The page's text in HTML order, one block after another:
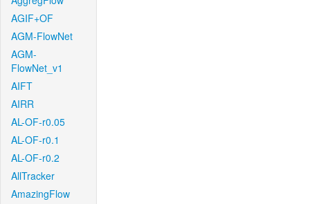
AGIF+OF
AGM-FlowNet
AGM-
FlowNet_v1
AIFT
AIRR
AL-OF-r0.05
AL-OF-r0.1
AL-OF-r0.2
AllTracker
AmazingFlow